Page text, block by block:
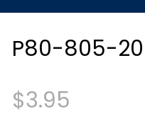
P80-805-20
$3.95